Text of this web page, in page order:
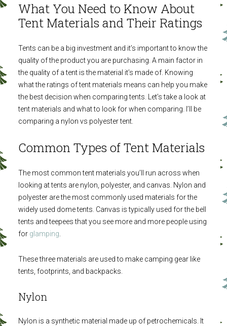
What You Need to Know About
Tent Materials and Their Ratings
Tents can be a big investment and it’s important to know the
quality of the product you are purchasing. A main factor in
the quality of a tent is the material it’s made of. Knowing
what the ratings of tent materials means can help you make
the best decision when comparing tents. Let’s take a look at
tent materials and what to look for when comparing. I’ll be
comparing a nylon vs polyester tent.
Common Types of Tent Materials
The most common tent materials you’ll run across when
looking at tents are nylon, polyester, and canvas. Nylon and
polyester are the most commonly used materials for the
widely used dome tents. Canvas is typically used for the bell
tents and teepees that you see more and more people using
for glamping.
These three materials are used to make camping gear like
tents, footprints, and backpacks.
Nylon
Nylon is a synthetic material made up of petrochemicals. It